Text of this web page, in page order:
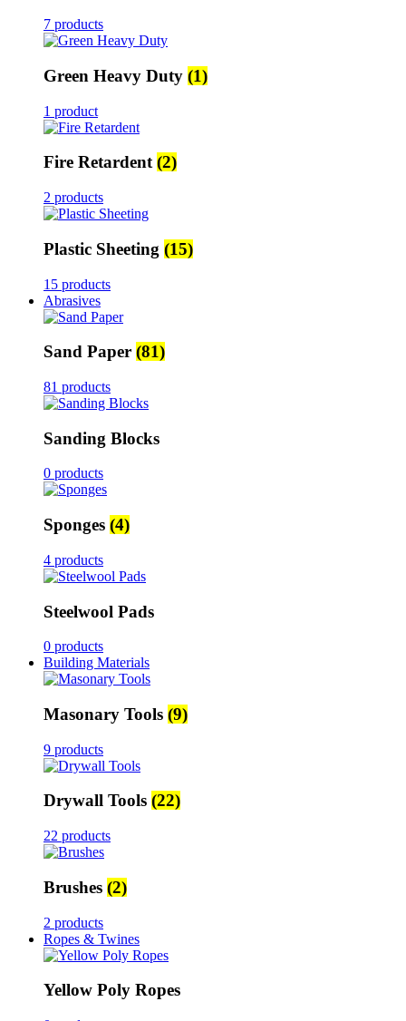
7 products
Green Heavy Duty (1)
1 product
Fire Retardent(2)
2 products
Plastic Sheeting (15)
15 products
Abrasives
Sand Paper (81)
81 products
Sanding Blocks
0 products
Sponges (4)
4 products
Steelwool Pads
0 products
Building Materials
Masonary Tools (9)
9 products
Drywall Tools (22)
22 products
Brushes (2)
2 products
Ropes & Twines
Yellow Poly Ropes